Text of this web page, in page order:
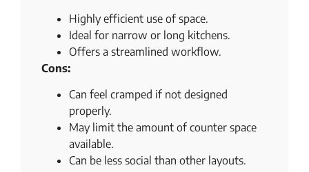
Highly efficient use of space.
Ideal for narrow or long kitchens.
Offers a streamlined workflow.
Cons:
Can feel cramped if not designed
properly.
May limit the amount of counter space
available.
Can be less social than other layouts.